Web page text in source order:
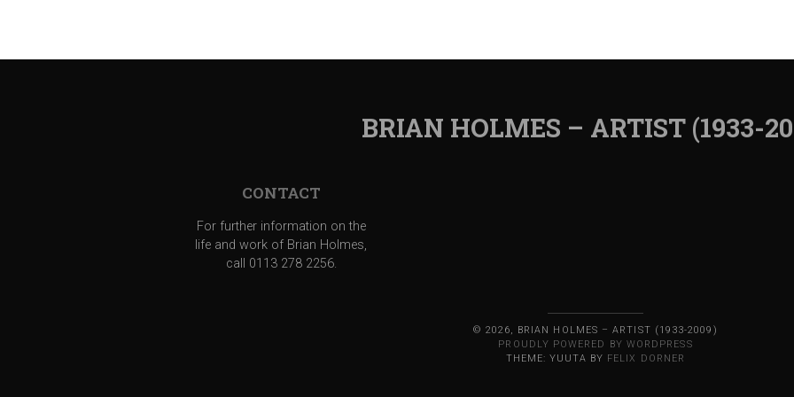
BRIAN HOLMES – ARTIST (1933-
CONTACT
For further information on the
life and work of Brian Holmes,
call 0113 278 2256.
© 2026, BRIAN HOLMES – ARTIST (1933-2009)
PROUDLY POWERED BY WORDPRESS
THEME: YUUTA BY FELIX DORNER